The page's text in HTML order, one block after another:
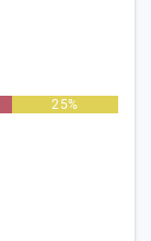
25%